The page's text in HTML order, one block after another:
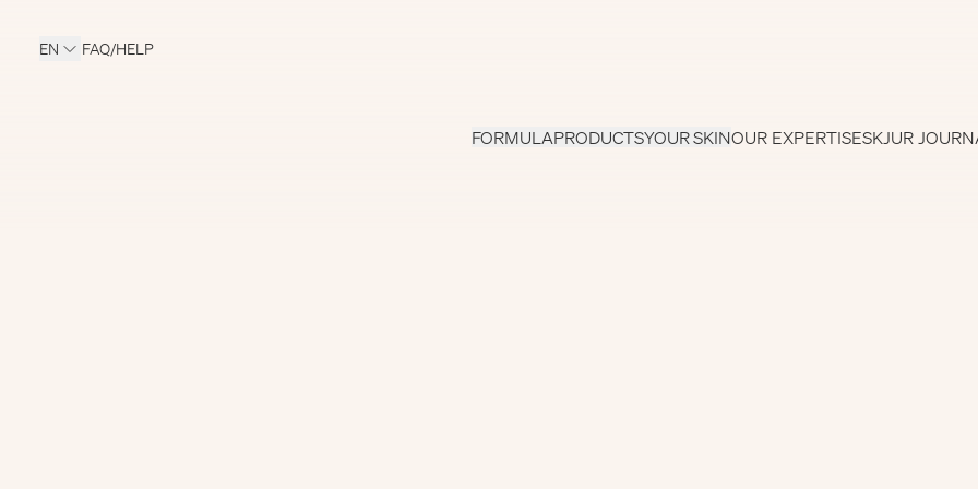
EN FAQ/HELP
FORMULAPRODUCTSYOUR SKINOUR EXPERTISESKJUR